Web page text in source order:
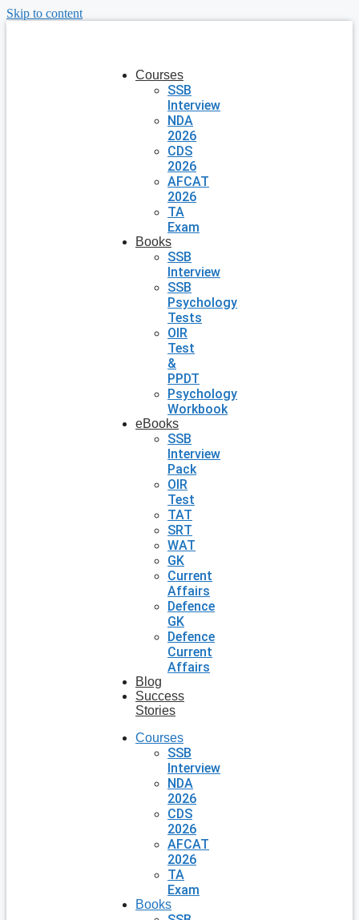
Skip to content
Courses
SSB
Interview
NDA
2026
CDS
2026
AFCAT
2026
TA
Exam
Books
SSB
Interview
SSB
Psychology
Tests
OIR
Test
&
PPDT
Psychology
Workbook
eBooks
SSB
Interview
Pack
OIR
Test
TAT
SRT
WAT
GK
Current
Affairs
Defence
GK
Defence
Current
Affairs
Blog
Success
Stories
Courses
SSB
Interview
NDA
2026
CDS
2026
AFCAT
2026
TA
Exam
Books